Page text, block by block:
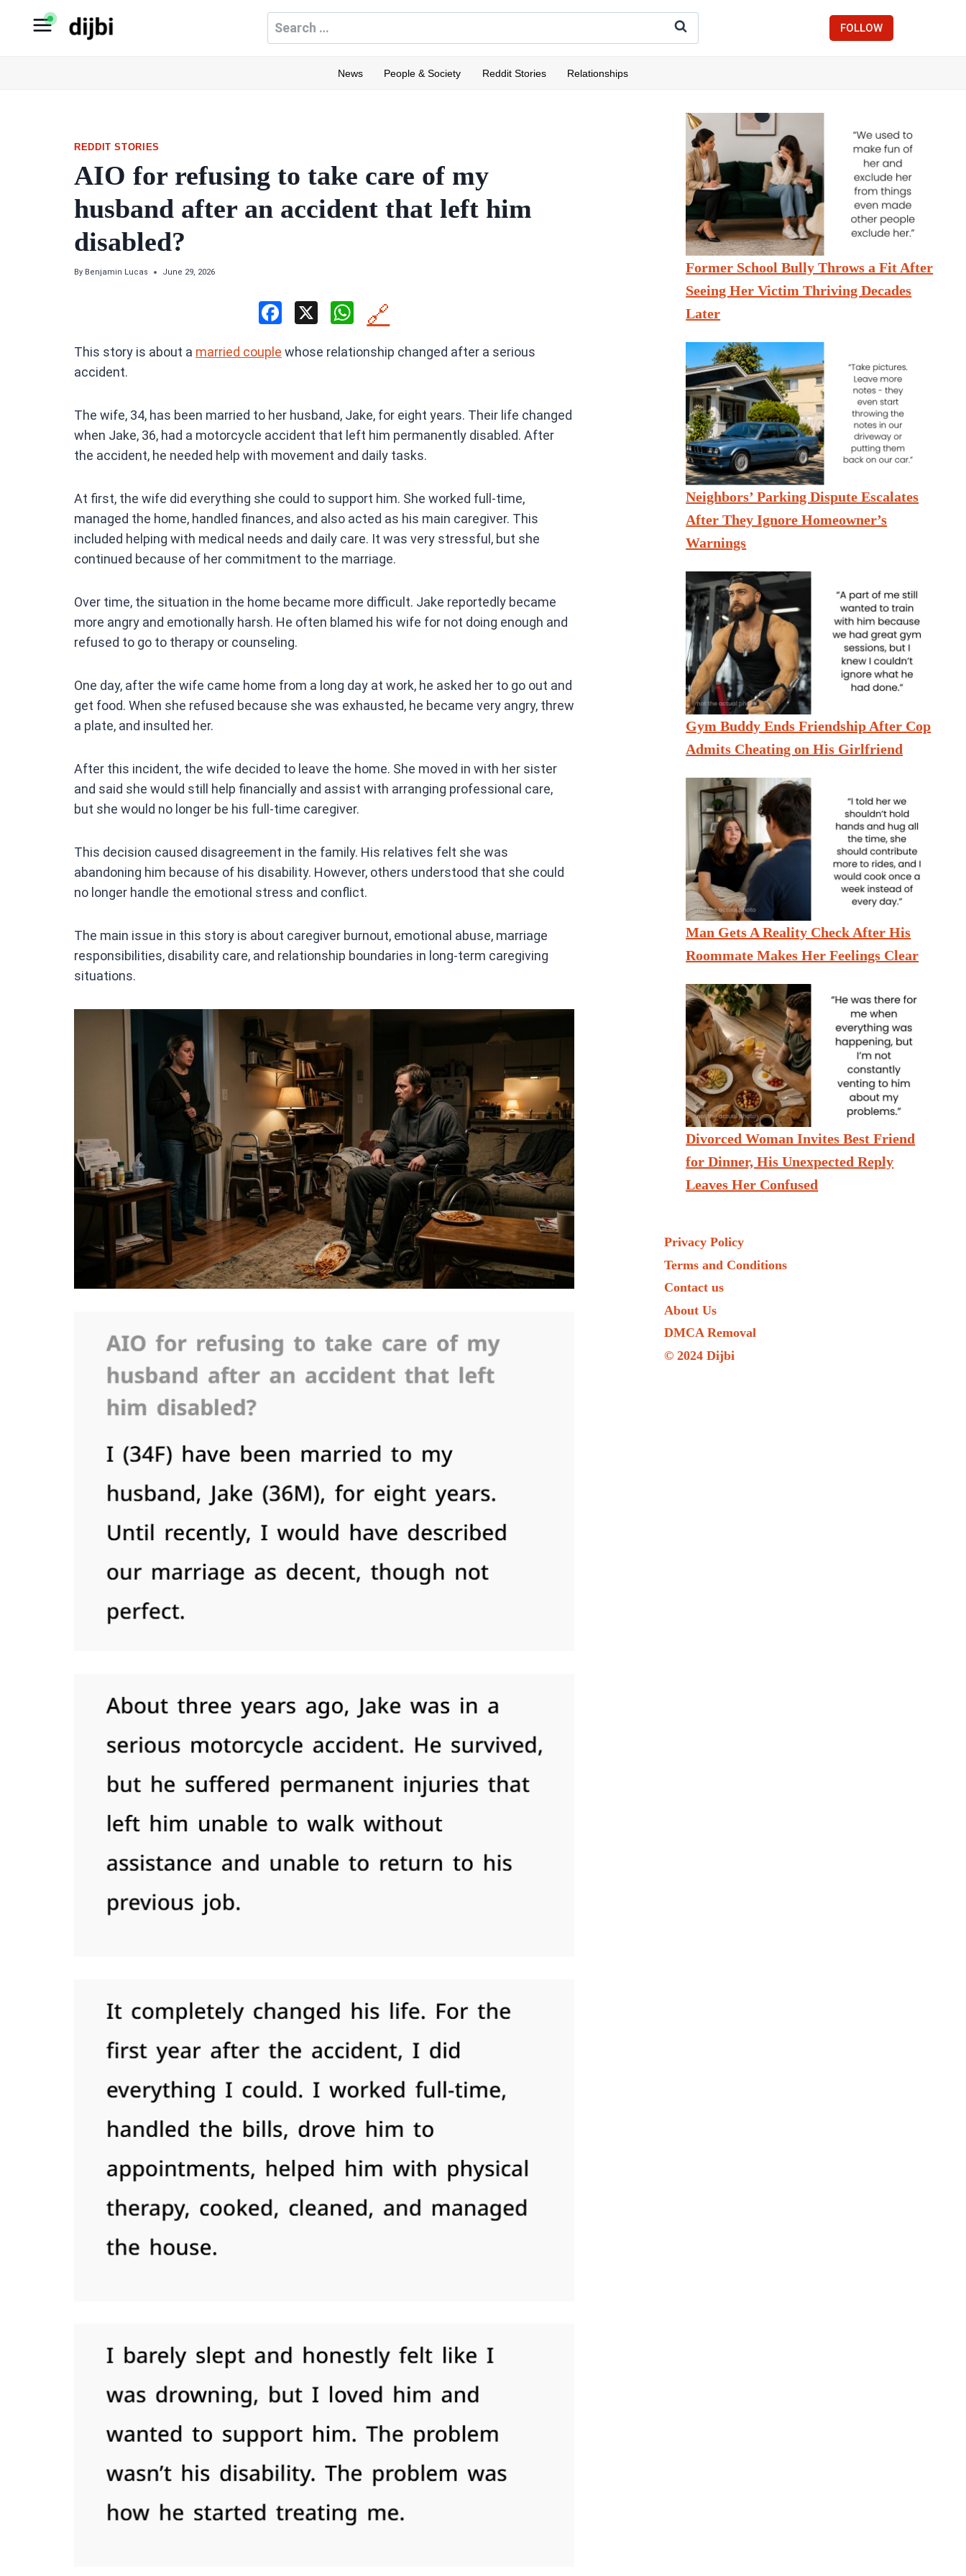
Search
for:
FOLLOW
News People & Society Reddit Stories Relationships
REDDIT STORIES
AIO for refusing to take care of my
husband after an accident that left him
disabled?
By Benjamin Lucas June 29, 2026
F
ce
o
o
k
X
W
at
A
p
p
🔗
This story is about a married couple whose relationship changed after a serious
accident.
The wife, 34, has been married to her husband, Jake, for eight years. Their life changed
when Jake, 36, had a motorcycle accident that left him permanently disabled. After
the accident, he needed help with movement and daily tasks.
At first, the wife did everything she could to support him. She worked full-time,
managed the home, handled finances, and also acted as his main caregiver. This
included helping with medical needs and daily care. It was very stressful, but she
continued because of her commitment to the marriage.
Over time, the situation in the home became more difficult. Jake reportedly became
more angry and emotionally harsh. He often blamed his wife for not doing enough and
refused to go to therapy or counseling.
One day, after the wife came home from a long day at work, he asked her to go out and
get food. When she refused because she was exhausted, he became very angry, threw
a plate, and insulted her.
After this incident, the wife decided to leave the home. She moved in with her sister
and said she would still help financially and assist with arranging professional care,
but she would no longer be his full-time caregiver.
This decision caused disagreement in the family. His relatives felt she was
abandoning him because of his disability. However, others understood that she could
no longer handle the emotional stress and conflict.
The main issue in this story is about caregiver burnout, emotional abuse, marriage
responsibilities, disability care, and relationship boundaries in long-term caregiving
situations.
Former School Bully Throws a Fit After
Seeing Her Victim Thriving Decades
Later
Neighbors’ Parking Dispute Escalates
After They Ignore Homeowner’s
Warnings
Gym Buddy Ends Friendship After Cop
Admits Cheating on His Girlfriend
Man Gets A Reality Check After His
Roommate Makes Her Feelings Clear
Divorced Woman Invites Best Friend
for Dinner, His Unexpected Reply
Leaves Her Confused
Privacy Policy
Terms and Conditions
Contact us
About Us
DMCA Removal
© 2024 Dijbi